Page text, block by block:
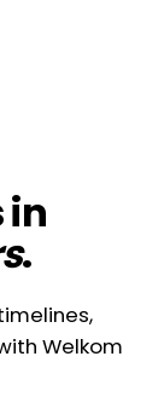
in
.
Welkom